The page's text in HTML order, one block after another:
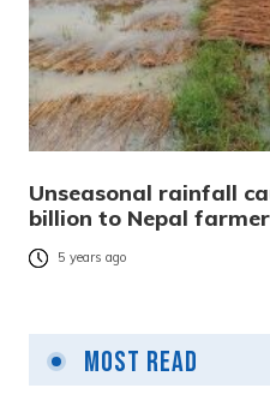
Unseasonal rainfall
billion to Nepal
5 years ago
Most Read